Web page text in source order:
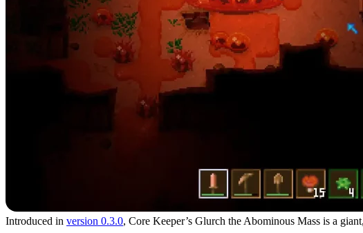
Introduced in version 0.3.0, Core Keeper’s Glurch the Abominous Mass is a